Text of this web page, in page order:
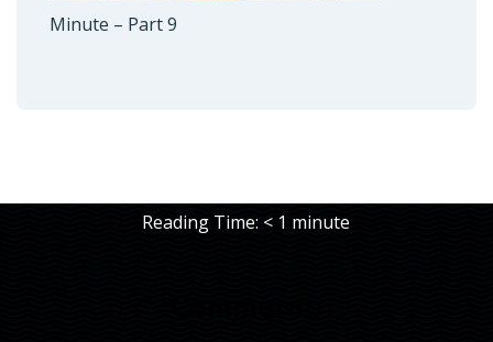
Minute – Part 9
Reading Time: < 1 minute